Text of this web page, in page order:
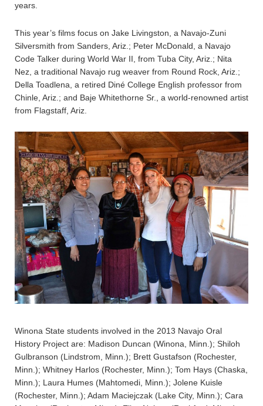
years.
This year’s films focus on Jake Livingston, a Navajo-Zuni
Silversmith from Sanders, Ariz.; Peter McDonald, a Navajo
Code Talker during World War II, from Tuba City, Ariz.; Nita
Nez, a traditional Navajo rug weaver from Round Rock, Ariz.;
Della Toadlena, a retired Diné College English professor from
Chinle, Ariz.; and Baje Whitethorne Sr., a world-renowned artist
from Flagstaff, Ariz.
Winona State students involved in the 2013 Navajo Oral
History Project are: Madison Duncan (Winona, Minn.); Shiloh
Gulbranson (Lindstrom, Minn.); Brett Gustafson (Rochester,
Minn.); Whitney Harlos (Rochester, Minn.); Tom Hays (Chaska,
Minn.); Laura Humes (Mahtomedi, Minn.); Jolene Kuisle
(Rochester, Minn.); Adam Maciejczak (Lake City, Minn.); Cara